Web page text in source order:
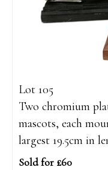
Lot 105
Two chromium
mascots, each
largest 19.5cm in
Sold for £60